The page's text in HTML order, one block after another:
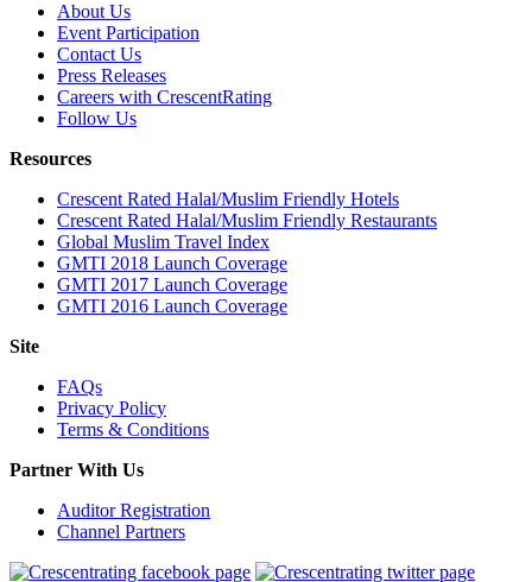
About Us
Event Participation
Contact Us
Press Releases
Careers with CrescentRating
Follow Us
Resources
Crescent Rated Halal/Muslim Friendly Hotels
Crescent Rated Halal/Muslim Friendly Restaurants
Global Muslim Travel Index
GMTI 2018 Launch Coverage
GMTI 2017 Launch Coverage
GMTI 2016 Launch Coverage
Site
FAQs
Privacy Policy
Terms & Conditions
Partner With Us
Auditor Registration
Channel Partners